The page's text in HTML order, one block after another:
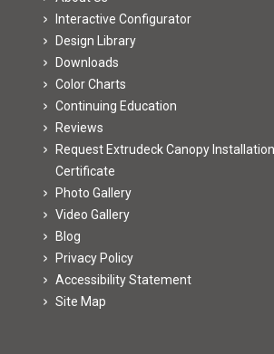
Interactive Configurator
Design Library
Downloads
Color Charts
Continuing Education
Reviews
Request Extrudeck Canopy Installation
Certificate
Photo Gallery
Video Gallery
Blog
Privacy Policy
Accessibility Statement
Site Map